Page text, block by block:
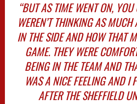
“BUT AS TIME WENT ON, YOU
WEREN’T THINKING AS
IN THE SIDE AND HOW THAT
GAME. THEY WERE
BEING IN THE TEAM AND
WAS A NICE FEELING AND I
AFTER THE SHEFFIELD